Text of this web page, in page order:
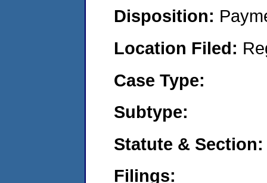
Disposition:
Location Filed:
Case Type:
Subtype:
Statute & Section:
Filings: